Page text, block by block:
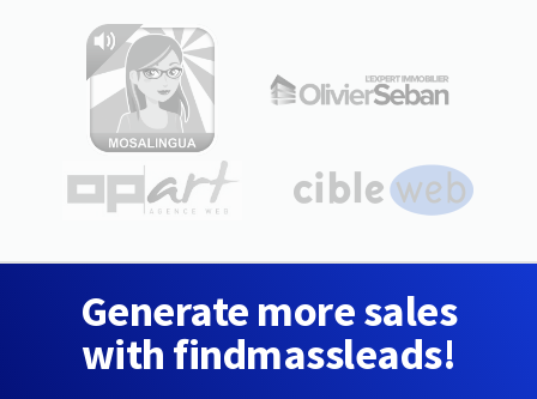
Generate more sales
with findmassleads!